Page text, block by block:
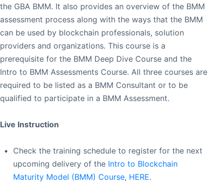
the GBA BMM. It also provides an overview of the BMM
assessment process along with the ways that the BMM
can be used by blockchain professionals, solution
providers and organizations. This course is a
prerequisite for the BMM Deep Dive Course and the
Intro to BMM Assessments Course. All three courses are
required to be listed as a BMM Consultant or to be
qualified to participate in a BMM Assessment.
Live Instruction
Check the training schedule to register for the next
upcoming delivery of the Intro to Blockchain
Maturity Model (BMM) Course, HERE.